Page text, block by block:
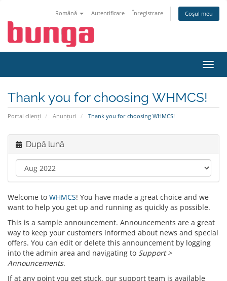
Română Autentificare Înregistrare Coșul meu
Thank you for choosing WHMCS!
Portal clienți Anunțuri Thank you for choosing WHMCS!
După lună
Welcome to WHMCS! You have made a great choice and we
want to help you get up and running as quickly as possible.
This is a sample announcement. Announcements are a great
way to keep your customers informed about news and special
offers. You can edit or delete this announcement by logging
into the admin area and navigating to Support >
Announcements.
If at any point you get stuck, our support team is available